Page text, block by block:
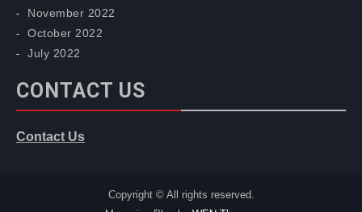
November 2022
October 2022
July 2022
CONTACT US
Contact Us
Copyright © All rights reserved.